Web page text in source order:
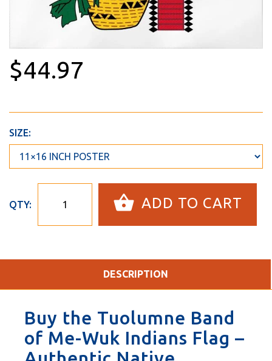
$44.97
SIZE:
QTY: ADD TO CART
DESCRIPTION
Buy the Tuolumne Band
of Me-Wuk Indians Flag –